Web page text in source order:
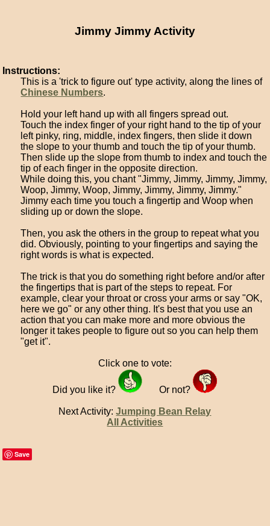
Jimmy Jimmy Activity
Instructions:
This is a 'trick to figure out' type activity, along the lines of
Chinese Numbers.
Hold your left hand up with all fingers spread out.
Touch the index finger of your right hand to the tip of your
left pinky, ring, middle, index fingers, then slide it down
the slope to your thumb and touch the tip of your thumb.
Then slide up the slope from thumb to index and touch the
tip of each finger in the opposite direction.
While doing this, you chant "Jimmy, Jimmy, Jimmy, Jimmy,
Woop, Jimmy, Woop, Jimmy, Jimmy, Jimmy, Jimmy."
Jimmy each time you touch a fingertip and Woop when
sliding up or down the slope.
Then, you ask the others in the group to repeat what you
did. Obviously, pointing to your fingertips and saying the
right words is what is expected.
The trick is that you do something right before and/or after
the fingertips that is part of the steps to repeat. For
example, clear your throat or cross your arms or say "OK,
here we go" or any other thing. It's best that you use an
action that you can make more and more obvious the
longer it takes people to figure out so you can help them
"get it".
Click one to vote:
Did you like it? Or not?
Next Activity:Jumping Bean Relay
All Activities
Save